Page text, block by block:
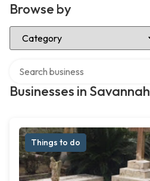
Browse by
Select Category
Businesses in Savannah
Things to do